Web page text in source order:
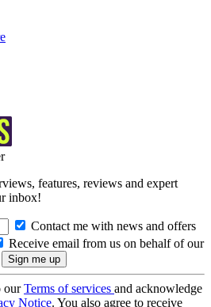
features, reviews and expert
inbox!
Contact me with news and offers
Receive email from us on behalf of our
ourTerms of services and acknowledge
Notice. You also agree to receive